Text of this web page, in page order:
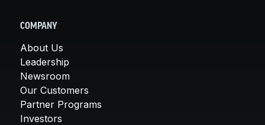
COMPANY
About Us
Leadership
Newsroom
Our Customers
Partner Programs
Investors